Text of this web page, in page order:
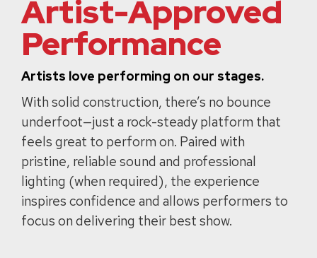
Artist-Approved
Performance
Artists love performing on our stages.
With solid construction, there’s no bounce
underfoot—just a rock-steady platform that
feels great to perform on. Paired with
pristine, reliable sound and professional
lighting (when required), the experience
inspires confidence and allows performers to
focus on delivering their best show.